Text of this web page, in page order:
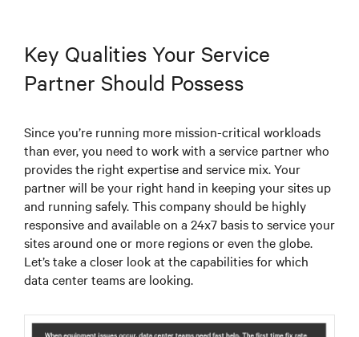
Key Qualities Your Service
Partner Should Possess
Since you’re running more mission-critical workloads
than ever, you need to work with a service partner who
provides the right expertise and service mix. Your
partner will be your right hand in keeping your sites up
and running safely. This company should be highly
responsive and available on a 24x7 basis to service your
sites around one or more regions or even the globe.
Let’s take a closer look at the capabilities for which
data center teams are looking.